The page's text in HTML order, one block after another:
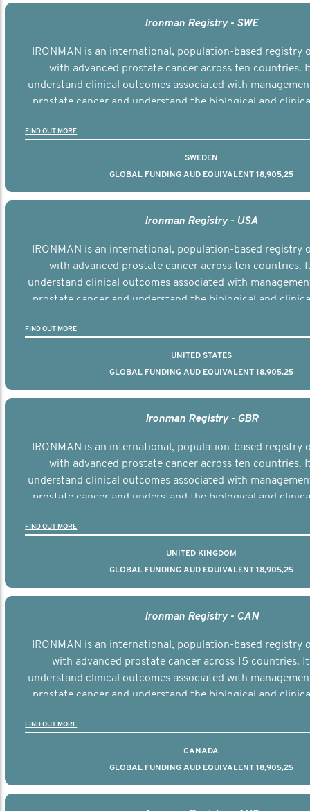
Ironman Registry - SWE
IRONMAN is an international, population-based registry
with advanced prostate cancer across ten countries.
understand clinical outcomes associated with
prostate cancer and understand the biological and
FIND OUT MORE
SWEDEN
GLOBAL FUNDING AUD EQUIVALENT 18,905,25
Ironman Registry - USA
IRONMAN is an international, population-based registry
with advanced prostate cancer across ten countries.
understand clinical outcomes associated with
prostate cancer and understand the biological and
FIND OUT MORE
UNITED STATES
GLOBAL FUNDING AUD EQUIVALENT 18,905,25
Ironman Registry - GBR
IRONMAN is an international, population-based registry
with advanced prostate cancer across ten countries.
understand clinical outcomes associated with
prostate cancer and understand the biological and
FIND OUT MORE
UNITED KINGDOM
GLOBAL FUNDING AUD EQUIVALENT 18,905,25
Ironman Registry - CAN
IRONMAN is an international, population-based registry
with advanced prostate cancer across 15 countries.
understand clinical outcomes associated with
prostate cancer and understand the biological and
FIND OUT MORE
CANADA
GLOBAL FUNDING AUD EQUIVALENT 18,905,25